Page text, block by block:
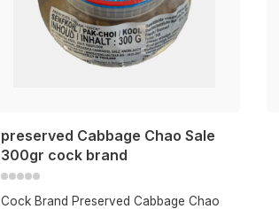
preserved Cabbage Chao Sale
300gr cock brand
Cock Brand Preserved Cabbage Chao